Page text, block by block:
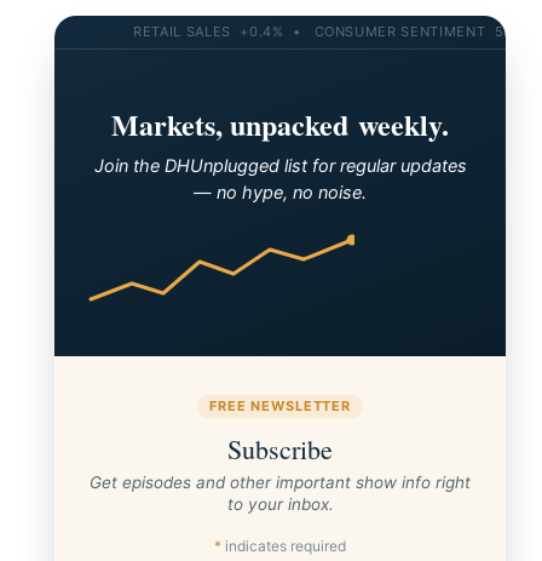
RETAIL SALES +0.4% • CONSUMER SENTIMENT 58.2
Markets, unpacked weekly.
Join the DHUnplugged list for regular updates
— no hype, no noise.
FREE NEWSLETTER
Subscribe
Get episodes and other important show info right
to your inbox.
* indicates required